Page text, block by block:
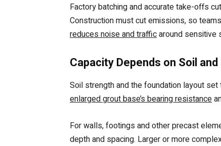
Factory batching and accurate take-offs
Construction must cut emissions, so
reduces noise and trafficaround sensitive
Capacity Depends on Soil and
Soil strength and the foundation layout
enlarged grout base’s bearing resistance
For walls, footings and other precast
depth and spacing. Larger or more